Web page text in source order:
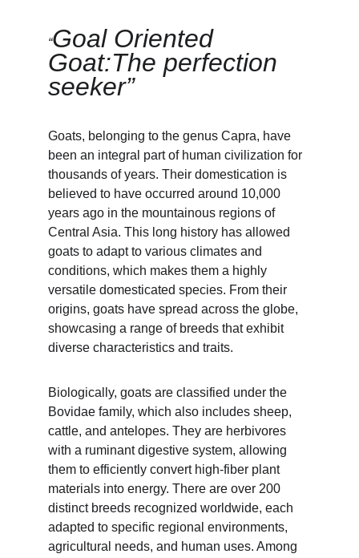
“Goal Oriented
Goat:The perfection
seeker”
Goats, belonging to the genus Capra, have
been an integral part of human civilization for
thousands of years. Their domestication is
believed to have occurred around 10,000
years ago in the mountainous regions of
Central Asia. This long history has allowed
goats to adapt to various climates and
conditions, which makes them a highly
versatile domesticated species. From their
origins, goats have spread across the globe,
showcasing a range of breeds that exhibit
diverse characteristics and traits.
Biologically, goats are classified under the
Bovidae family, which also includes sheep,
cattle, and antelopes. They are herbivores
with a ruminant digestive system, allowing
them to efficiently convert high-fiber plant
materials into energy. There are over 200
distinct breeds recognized worldwide, each
adapted to specific regional environments,
agricultural needs, and human uses. Among